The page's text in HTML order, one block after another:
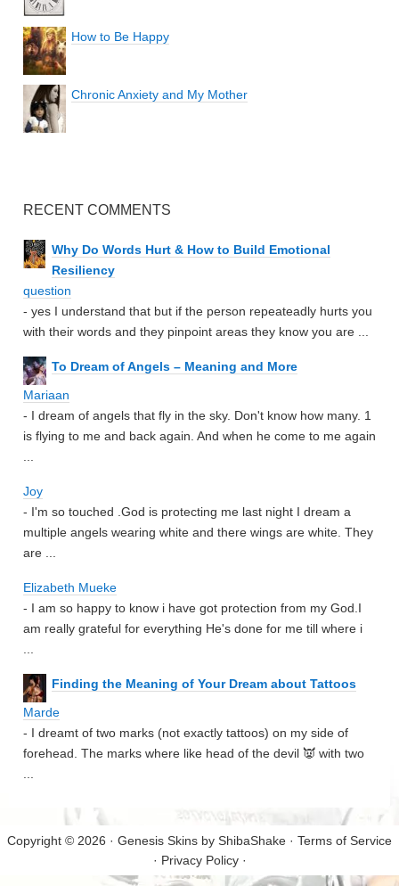
How to Be Happy
Chronic Anxiety and My Mother
RECENT COMMENTS
Why Do Words Hurt & How to Build Emotional
Resiliency
question
- yes I understand that but if the person repeateadly hurts you
with their words and they pinpoint areas they know you are ...
To Dream of Angels – Meaning and More
Mariaan
- I dream of angels that fly in the sky. Don't know how many. 1
is flying to me and back again. And when he come to me again
Joy
- I'm so touched .God is protecting me last night I dream a
multiple angels wearing white and there wings are white. They
are ...
Elizabeth Mueke
- I am so happy to know i have got protection from my God.I
am really grateful for everything He's done for me till where i
Finding the Meaning of Your Dream about Tattoos
Marde
- I dreamt of two marks (not exactly tattoos) on my side of
forehead. The marks where like head of the devil 👿 with two
Copyright © 2026 · Genesis Skins by ShibaShake · Terms of Service
· Privacy Policy·